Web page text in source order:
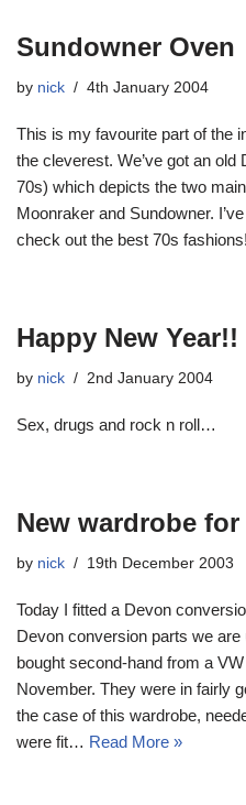
Sundowner Oven
by nick 4th January 2004
This is my favourite part of the
the cleverest. We’ve got an
70s) which depicts the two
Moonraker and Sundowner.
check out the best 70s
Happy New Year!!
by nick 2nd January 2004
Sex, drugs and rock n roll…
New wardrobe
by nick 19th December 2003
Today I fitted a Devon
Devon conversion parts we
bought second-hand from a
November. They were in fairly
the case of this wardrobe,
were fit… Read More »